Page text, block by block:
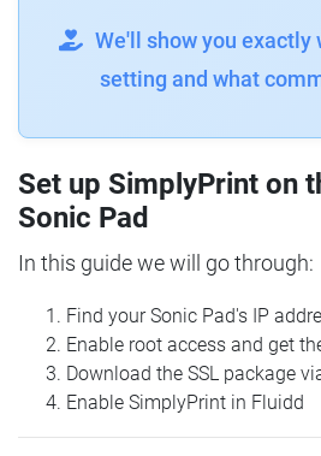
We'll show you exactly
setting and what
Set up SimplyPrint on
Sonic Pad
In this guide we will go through:
Find your Sonic Pad's IP
Enable root access and get
Download the SSL package
Enable SimplyPrint in Fluidd